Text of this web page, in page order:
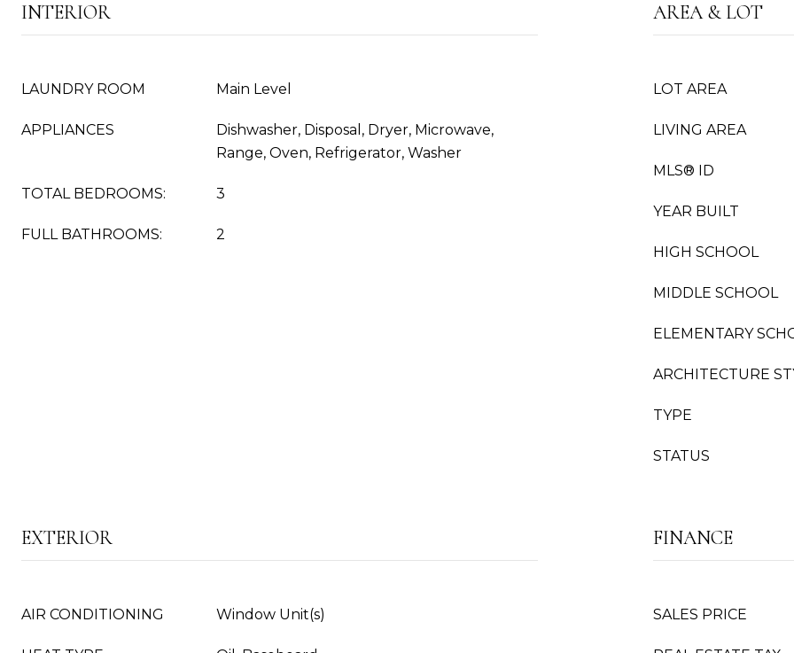
INTERIOR
LAUNDRY ROOM Main Level
APPLIANCES
Dishwasher, Disposal, Dryer, Microwave,
Range, Oven, Refrigerator, Washer
TOTAL BEDROOMS: 3
FULL BATHROOMS: 2
AREA & LOT
LOT AREA
LIVING AREA
MLS® ID
YEAR BUILT
HIGH SCHOOL
MIDDLE SCHOOL
ELEMENTARY
ARCHITECTURE
TYPE
STATUS
EXTERIOR
AIR CONDITIONING Window Unit(s)
FINANCE
SALES PRICE